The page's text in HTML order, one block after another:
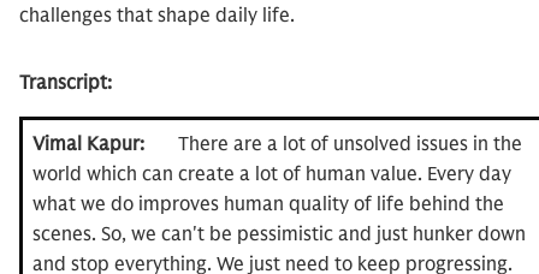
challenges that shape daily life.
Transcript:
Vimal Kapur:There are a lot of unsolved issues in the
world which can create a lot of human value. Every day
what we do improves human quality of life behind the
scenes. So, we can't be pessimistic and just hunker down
and stop everything. We just need to keep progressing.